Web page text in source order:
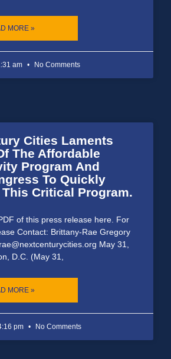
MORE »
am No Comments
Cities Laments
The Affordable
Program And
To Quickly
Critical Program.
of this press release here. For
Contact: Brittany-Rae Gregory
May 31,
D.C. (May 31,
MORE »
pm No Comments